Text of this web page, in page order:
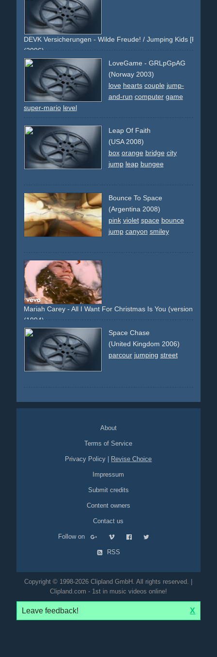
DEVK Versicherungen - Wilde Freude! / Jumping Kids
(2006)
yellow
green kids jumping summer sky grass joy
rabatt bahncard kinder springen himmel
youth white
LoveGame - GRLpGpAG
(Norway 2003)
love hearts couple jump-
and-run computer game
super-mario level
Leap Of Faith
(USA 2008)
box orange bridge city
jump leap bungee
Bounce To Space
(Argentina 2008)
pink violet space bounce
jump canyon smiley
Mariah Carey - All I Want For Christmas Is You (version 1:
(1994)
snow
dog christmas jumpsuit red
Space Chase
(United Kingdom 2006)
parcour jumping street
About
Terms of Service
Privacy Policy Revise Choice
Impressum
Submit credits
Content owners
Contact us
Follow on
RSS
Copyright © 1998-2026 Clipland GmbH. All rights reserved. |
Clipland.com - 1st in music videos online!
Leave feedback! X